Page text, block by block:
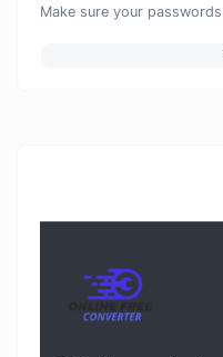
Make sure your